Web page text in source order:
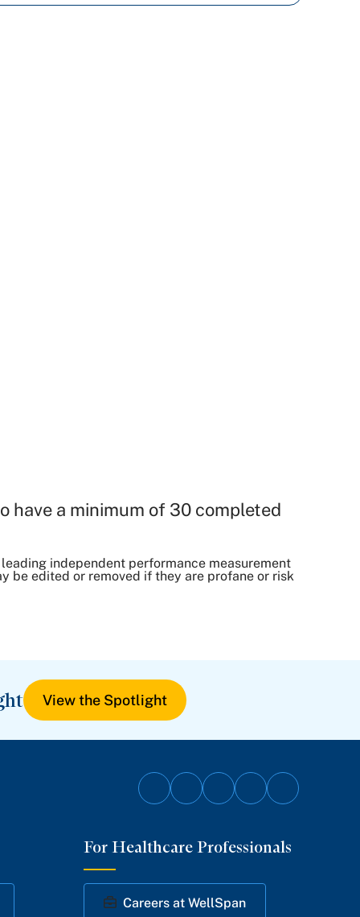
have a minimum of 30 completed
independent performance measurement
be edited or removed if they are profane or risk
View the Spotlight
Follow
Facebook
Follow
Twitter
Follow
Instagram
Follow
YouTube
Follow
LinkedIn
For Healthcare Professionals
Careers at WellSpan